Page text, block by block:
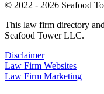
© 2022 - 2026 Seafood
This law firm directory
Seafood Tower LLC.
Disclaimer
Law Firm Websites
Law Firm Marketing